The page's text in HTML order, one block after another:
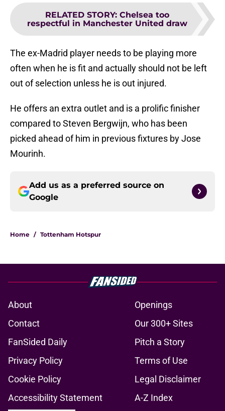
RELATED STORY: Chelsea too
respectful in Manchester United draw
The ex-Madrid player needs to be playing more
often when he is fit and actually should not be left
out of selection unless he is out injured.
He offers an extra outlet and is a prolific finisher
compared to Steven Bergwijn, who has been
picked ahead of him in previous fixtures by Jose
Mourinh.
Add us as a preferred source on
Google
Home / Tottenham Hotspur
About
Openings
Contact
Our 300+ Sites
FanSided Daily
Pitch a Story
Privacy Policy
Terms of Use
Cookie Policy
Legal Disclaimer
Accessibility Statement
A-Z Index